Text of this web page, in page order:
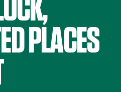
PLACES